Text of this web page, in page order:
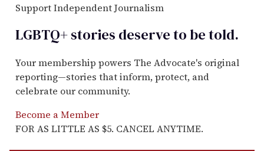
Support Independent Journalism
LGBTQ+ stories deserve to betold.
Your membership powers The Advocate's original
reporting—stories that inform, protect, and
celebrate our community.
Become a Member
FOR AS LITTLE AS $5. CANCEL ANYTIME.